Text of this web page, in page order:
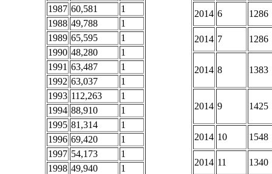
1987 60,581
1
1988 49,788
1
1989 65,595
1
1990 48,280
1
1991 63,487
1
1992 63,037
1
1993 112,263
1
1994 88,910
1
1995 81,314
1
1996 69,420
1
1997 54,173
1
1998 49,940
1
2014 6 1286
2014 7 1286
2014 8 1383
2014 9 1425
2014 10 1548
2014 11 1340